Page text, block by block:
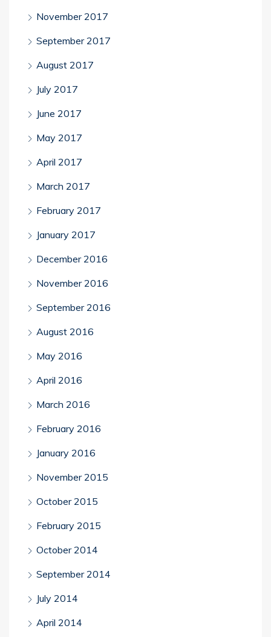
November 2017
September 2017
August 2017
July 2017
June 2017
May 2017
April 2017
March 2017
February 2017
January 2017
December 2016
November 2016
September 2016
August 2016
May 2016
April 2016
March 2016
February 2016
January 2016
November 2015
October 2015
February 2015
October 2014
September 2014
July 2014
April 2014